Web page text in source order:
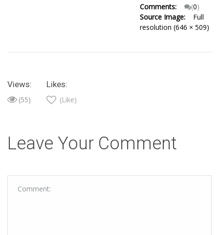
Comments:
(0)
Source Image:
Full
resolution (646 × 509)
Views:
(55)
Likes:
(Like)
Leave Your Comment